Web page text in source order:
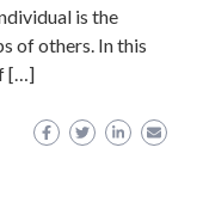
is the
of others. In this
[…]